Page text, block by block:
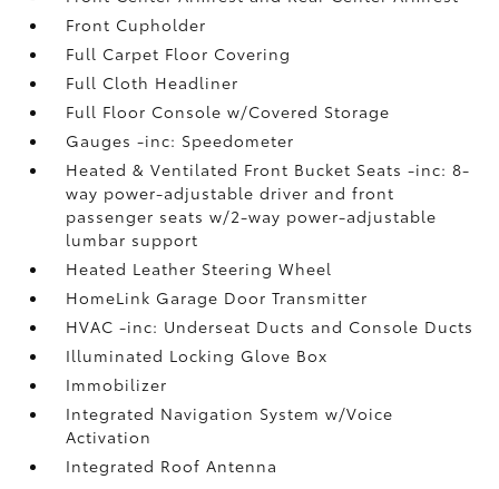
Front Cupholder
Full Carpet Floor Covering
Full Cloth Headliner
Full Floor Console w/Covered Storage
Gauges -inc: Speedometer
Heated & Ventilated Front Bucket Seats -inc: 8-
way power-adjustable driver and front
passenger seats w/2-way power-adjustable
lumbar support
Heated Leather Steering Wheel
HomeLink Garage Door Transmitter
HVAC -inc: Underseat Ducts and Console Ducts
Illuminated Locking Glove Box
Immobilizer
Integrated Navigation System w/Voice
Activation
Integrated Roof Antenna